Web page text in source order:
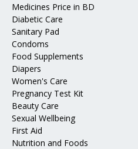
Medicines Price in BD
Diabetic Care
Sanitary Pad
Condoms
Food Supplements
Diapers
Women's Care
Pregnancy Test Kit
Beauty Care
Sexual Wellbeing
First Aid
Nutrition and Foods